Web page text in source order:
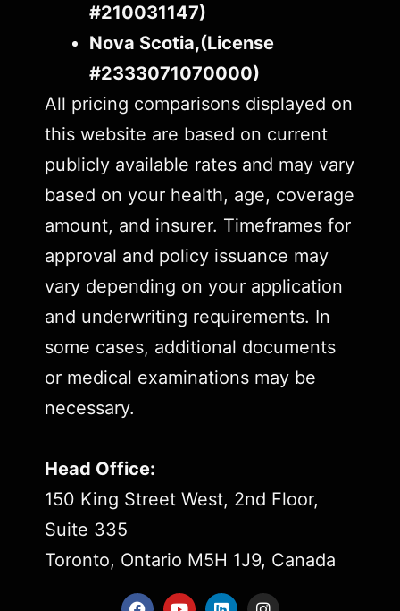
#210031147)
Nova Scotia,(License
#2333071070000)
All pricing comparisons displayed on
this website are based on current
publicly available rates and may vary
based on your health, age, coverage
amount, and insurer. Timeframes for
approval and policy issuance may
vary depending on your application
and underwriting requirements. In
some cases, additional documents
or medical examinations may be
necessary.
Head Office:
150 King Street West, 2nd Floor,
Suite 335
Toronto, Ontario M5H 1J9, Canada